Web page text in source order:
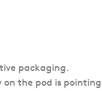
packaging.
the pod is